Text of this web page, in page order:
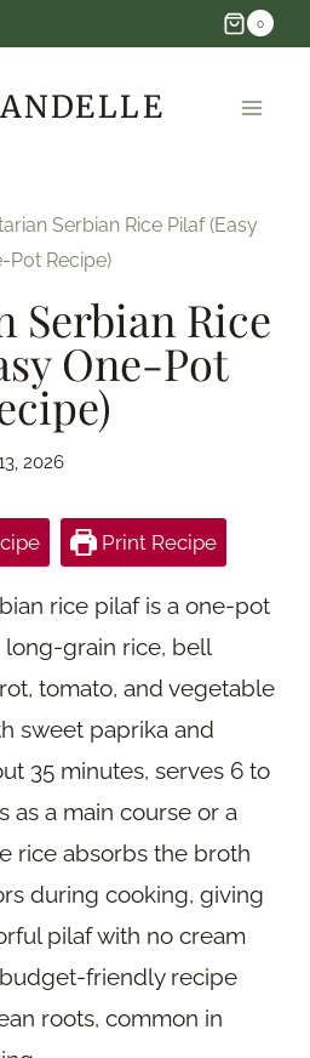
0
Serbian Rice Pilaf (Easy
Pot Recipe)
Serbian Rice
One-Pot
2026
Print Recipe
rice pilaf is a one-pot
grain rice, bell
tomato, and vegetable
sweet paprika and
35 minutes, serves 6 to
as a main course or a
rice absorbs the broth
during cooking, giving
pilaf with no cream
friendly recipe
roots, common in